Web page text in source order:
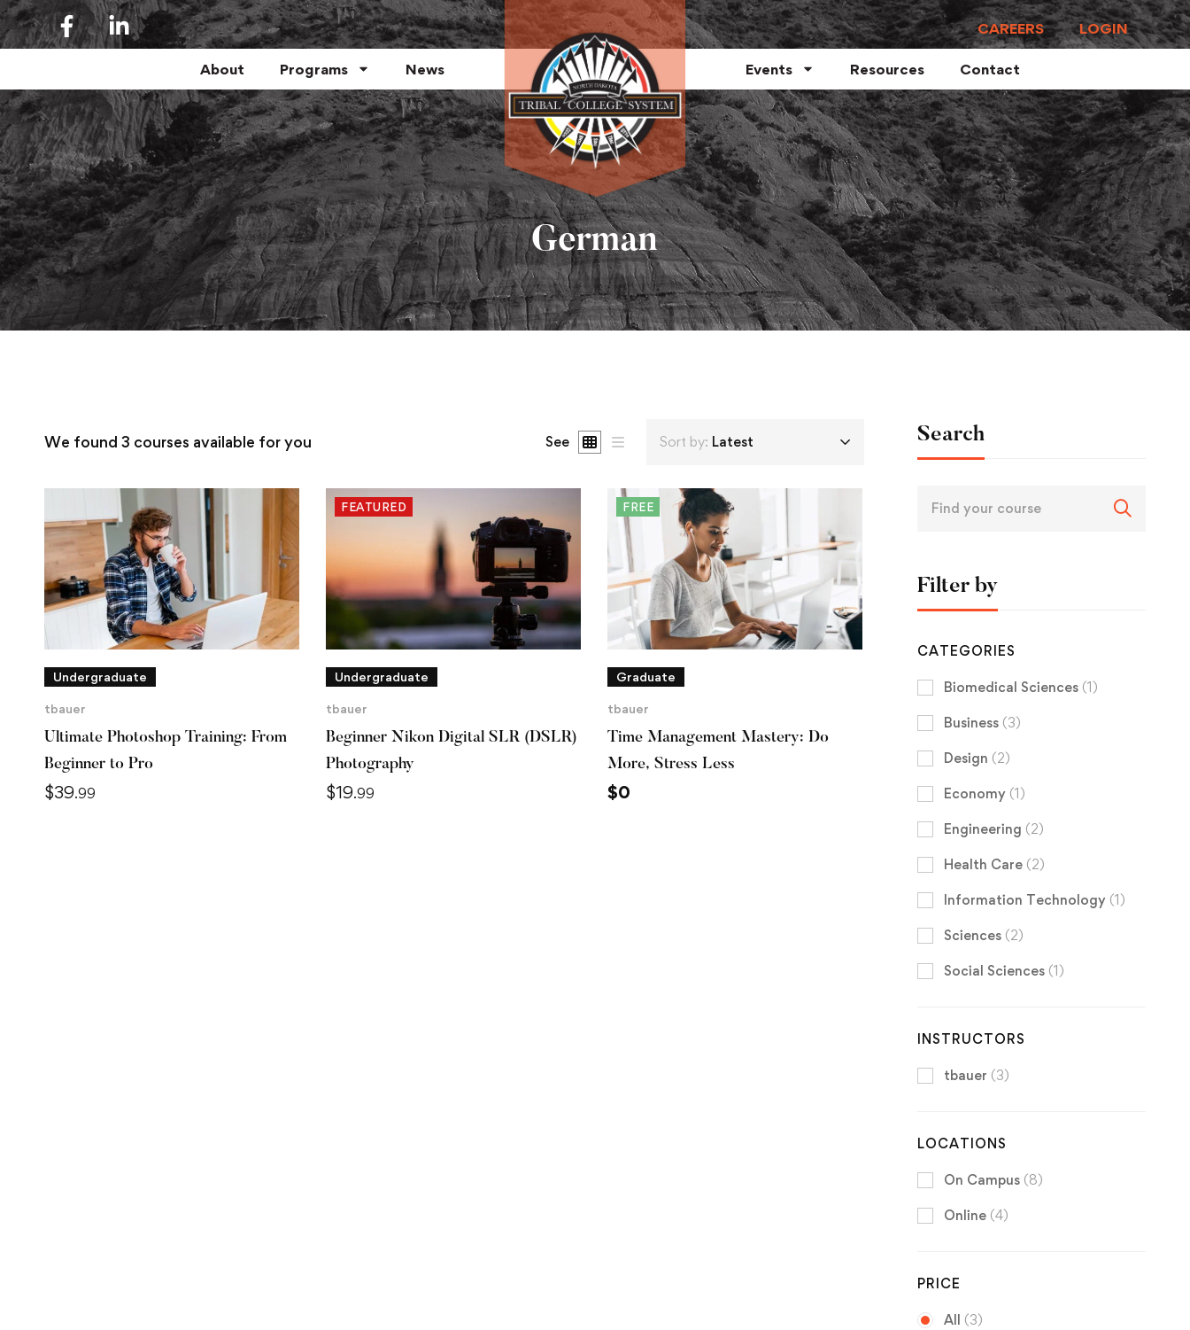
CAREERS LOGIN
About Programs News Events Resources Contact
German
We found 3 courses available for you See Sort by: Latest
Undergraduate
tbauer
Ultimate Photoshop Training: From
Beginner to Pro
$39.99
FEATURED
Undergraduate
tbauer
Beginner Nikon Digital SLR (DSLR)
Photography
$19.99
FREE
Graduate
tbauer
Time Management Mastery: Do
More, Stress Less
$0
Search
Filter by
CATEGORIES
Biomedical Sciences (1)
Business (3)
Design (2)
Economy (1)
Engineering (2)
Health Care (2)
Information Technology (1)
Sciences (2)
Social Sciences (1)
INSTRUCTORS
tbauer (3)
LOCATIONS
On Campus (8)
Online (4)
PRICE
All (3)